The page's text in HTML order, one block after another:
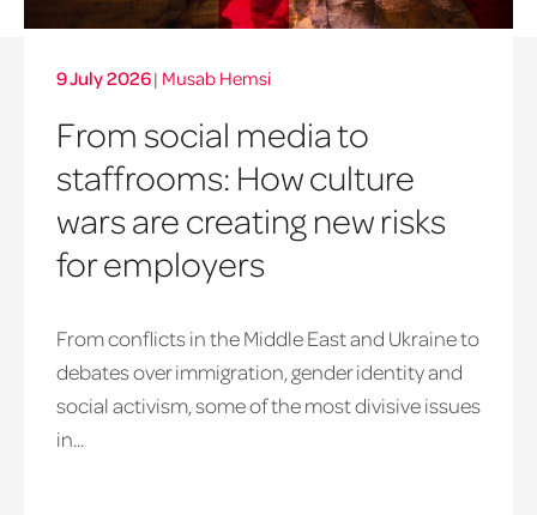
9 July 2026| Musab Hemsi
From social media to
staffrooms: How culture
wars are creating new risks
for employers
From conflicts in the Middle East and Ukraine to
debates over immigration, gender identity and
social activism, some of the most divisive issues
in...